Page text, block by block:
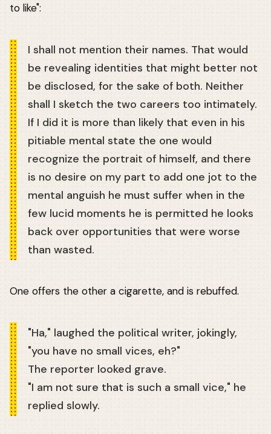
to like":
I shall not mention their names. That would
be revealing identities that might better not
be disclosed, for the sake of both. Neither
shall I sketch the two careers too intimately.
If I did it is more than likely that even in his
pitiable mental state the one would
recognize the portrait of himself, and there
is no desire on my part to add one jot to the
mental anguish he must suffer when in the
few lucid moments he is permitted he looks
back over opportunities that were worse
than wasted.
One offers the other a cigarette, and is rebuffed.
"Ha," laughed the political writer, jokingly,
"you have no small vices, eh?"
The reporter looked grave.
"I am not sure that is such a small vice," he
replied slowly.